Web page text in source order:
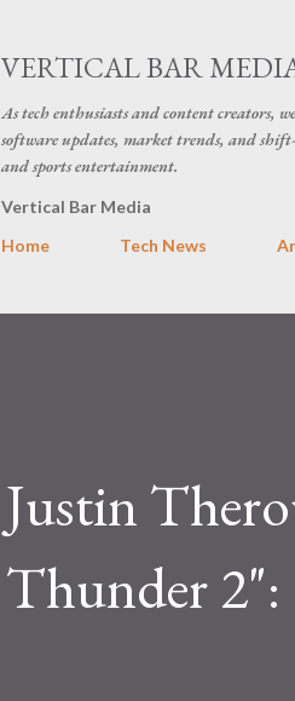
VERTICAL BAR
As tech enthusiasts and content creators,
software updates, market trends, and
and sports entertainment.
Vertical Bar Media
Home
Tech News
Justin
Thunder 2":